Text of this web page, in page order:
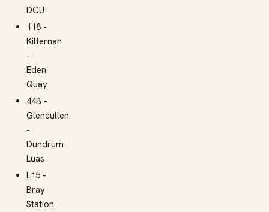
DCU
118 -
Kilternan
-
Eden
Quay
44B -
Glencullen
-
Dundrum
Luas
L15 -
Bray
Station